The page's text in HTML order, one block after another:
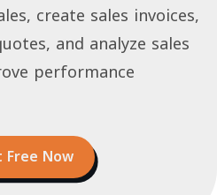
create sales invoices,
and analyze sales
performance
Now